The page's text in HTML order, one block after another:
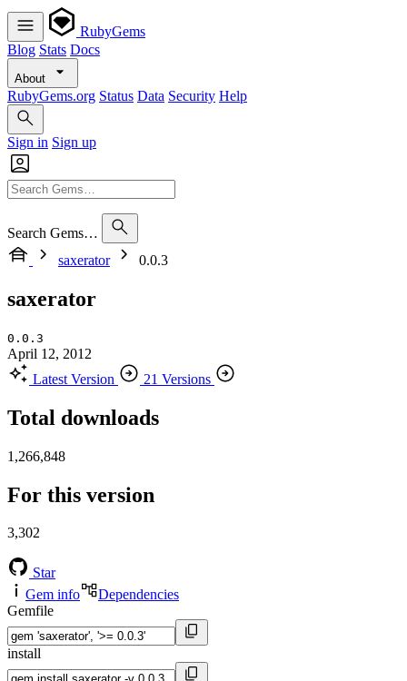
RubyGems
Blog Stats Docs
About
RubyGems.org Status Data Security Help
Sign in Sign up
Search Gems…
saxerator
0.0.3
saxerator
0.0.3
April 12, 2012
Latest Version
21 Versions
Total downloads
1,266,848
For this version
3,302
Star
Gem info
Dependencies
Gemfile
install